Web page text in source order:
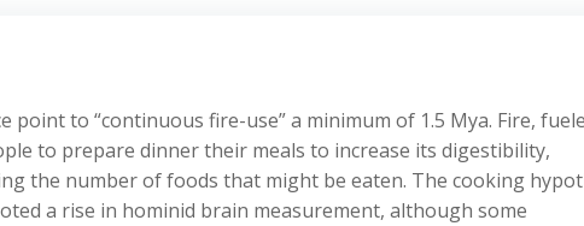
point to “continuous fire-use” a minimum of 1.5 Mya. Fire,
to prepare dinner their meals to increase its digestibility,
the number of foods that might be eaten. The cooking
a rise in hominid brain measurement, although some